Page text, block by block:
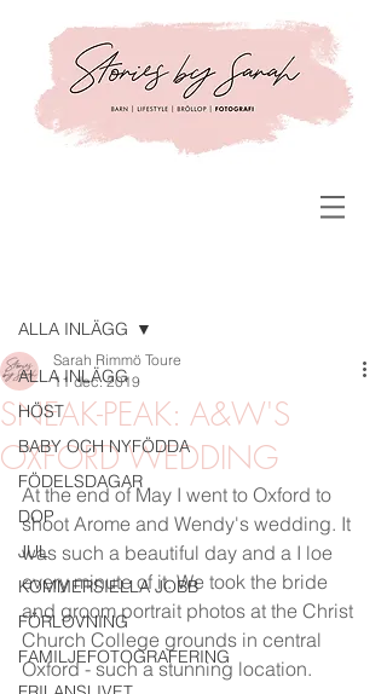
ALLA INLÄGG
HÖST
BABY OCH NYFÖDDA
FÖDELSDAGAR
DOP
JUL
KOMMERSIELLA JOBB
FÖRLOVNING
FAMILJEFOTOGRAFERING
ALLA INLÄGG
SNEAK-PEAK: A&W'S
OXFORD WEDDING
Sarah Rimmö Toure
11 dec. 2019
At the end of May I went to Oxford to
shoot Arome and Wendy's wedding. It
was such a beautiful day and a I loe
every minute of it. We took the bride
and groom portrait photos at the Christ
Church College grounds in central
Oxford - such a stunning location.